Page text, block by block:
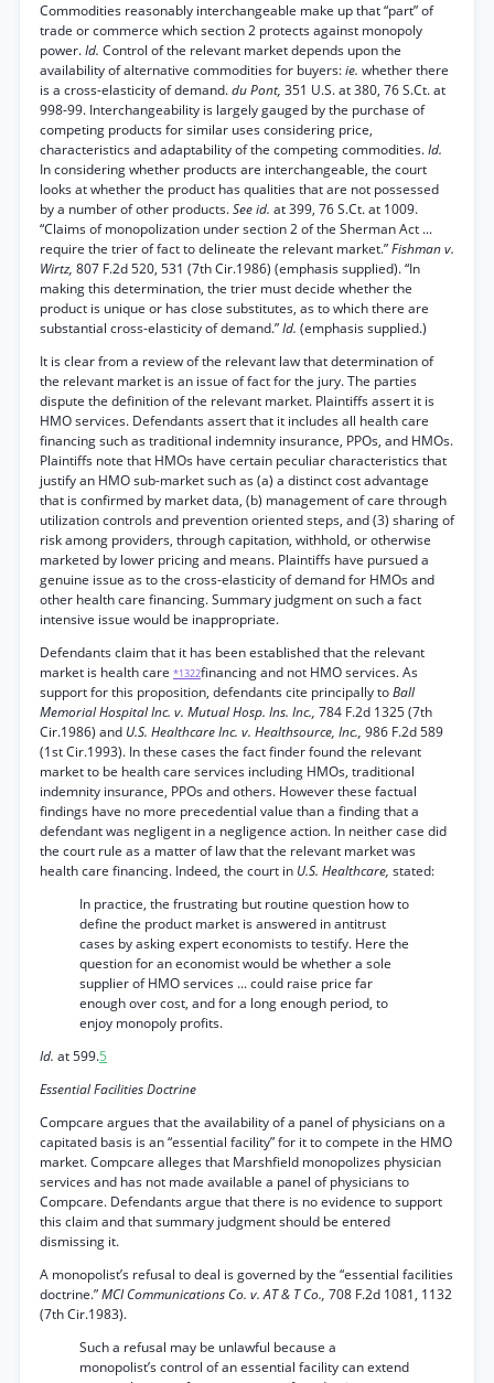
Commodities reasonably interchangeable make up that “part” of
trade or commerce which section 2 protects against monopoly
power.Id. Control of the relevant market depends upon the
availability of alternative commodities for buyers:ie. whether there
is a cross-elasticity of demand.du Pont, 351 U.S. at 380, 76 S.Ct. at
998-99. Interchangeability is largely gauged by the purchase of
competing products for similar uses considering price,
characteristics and adaptability of the competing commodities.Id.
In considering whether products are interchangeable, the court
looks at whether the product has qualities that are not possessed
by a number of other products.See id. at 399, 76 S.Ct. at 1009.
“Claims of monopolization under section 2 of the Sherman Act ...
require the trier of fact to delineate the relevant market.”Fishman v.
Wirtz, 807 F.2d 520, 531 (7th Cir.1986) (emphasis supplied). “In
making this determination, the trier must decide whether the
product is unique or has close substitutes, as to which there are
substantial cross-elasticity of demand.”Id. (emphasis supplied.)
It is clear from a review of the relevant law that determination of
the relevant market is an issue of fact for the jury. The parties
dispute the definition of the relevant market. Plaintiffs assert it is
HMO services. Defendants assert that it includes all health care
financing such as traditional indemnity insurance, PPOs, and HMOs.
Plaintiffs note that HMOs have certain peculiar characteristics that
justify an HMO sub-market such as (a) a distinct cost advantage
that is confirmed by market data, (b) management of care through
utilization controls and prevention oriented steps, and (3) sharing of
risk among providers, through capitation, withhold, or otherwise
marketed by lower pricing and means. Plaintiffs have pursued a
genuine issue as to the cross-elasticity of demand for HMOs and
other health care financing. Summary judgment on such a fact
intensive issue would be inappropriate.
Defendants claim that it has been established that the relevant
market is health care *1322financing and not HMO services. As
support for this proposition, defendants cite principally toBall
Memorial Hospital Inc. v. Mutual Hosp. Ins. Inc., 784 F.2d 1325 (7th
Cir.1986) and U.S. Healthcare Inc. v. Healthsource, Inc., 986 F.2d 589
(1st Cir.1993). In these cases the fact finder found the relevant
market to be health care services including HMOs, traditional
indemnity insurance, PPOs and others. However these factual
findings have no more precedential value than a finding that a
defendant was negligent in a negligence action. In neither case did
the court rule as a matter of law that the relevant market was
health care financing. Indeed, the court in U.S. Healthcare, stated:
In practice, the frustrating but routine question how to
define the product market is answered in antitrust
cases by asking expert economists to testify. Here the
question for an economist would be whether a sole
supplier of HMO services ... could raise price far
enough over cost, and for a long enough period, to
enjoy monopoly profits.
Id. at 599.5
Essential Facilities Doctrine
Compcare argues that the availability of a panel of physicians on a
capitated basis is an “essential facility” for it to compete in the HMO
market. Compcare alleges that Marshfield monopolizes physician
services and has not made available a panel of physicians to
Compcare. Defendants argue that there is no evidence to support
this claim and that summary judgment should be entered
dismissing it.
A monopolist’s refusal to deal is governed by the “essential facilities
doctrine.”MCI Communications Co. v. AT & T Co., 708 F.2d 1081, 1132
(7th Cir.1983).
Such a refusal may be unlawful because a
monopolist’s control of an essential facility can extend